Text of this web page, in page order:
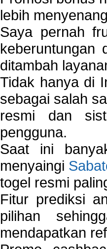
lebih
Saya pernah
keberuntungan
ditambah
Tidak hanya di
sebagai salah
resmi dan
pengguna.
Saat ini
menyaingi
togel resmi
Fitur prediksi
pilihan
mendapatkan